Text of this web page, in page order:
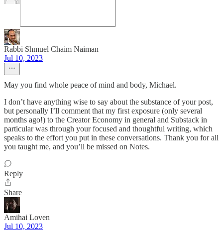
Rabbi Shmuel Chaim Naiman
Jul 10, 2023
May you find whole peace of mind and body, Michael.
I don’t have anything wise to say about the substance of your post,
but personally I’ll comment that my first exposure (only several
months ago!) to the Creator Economy in general and Substack in
particular was through your focused and thoughtful writing, which
speaks to the effort you put in these conversations. Thank you for all
you taught me, and you’ll be missed on Notes.
Reply
Share
Amihai Loven
Jul 10, 2023